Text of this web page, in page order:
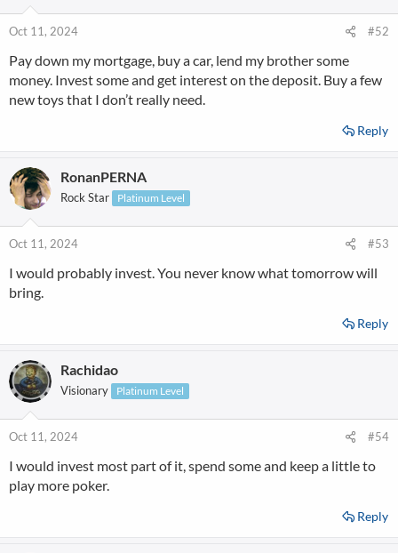
Oct 11, 2024 #52
Pay down my mortgage, buy a car, lend my brother some
money. Invest some and get interest on the deposit. Buy a few
new toys that I don’t really need.
Reply
RonanPERNA
Rock Star Platinum Level
Oct 11, 2024 #53
I would probably invest. You never know what tomorrow will
bring.
Reply
Rachidao
Visionary Platinum Level
Oct 11, 2024 #54
I would invest most part of it, spend some and keep a little to
play more poker.
Reply